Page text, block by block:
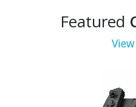
Featured